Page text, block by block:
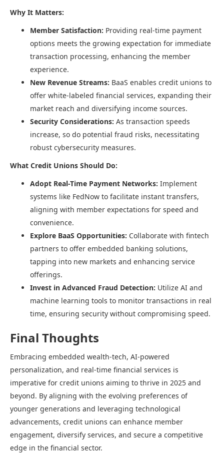
Why It Matters:
Member Satisfaction: Providing real-time payment
options meets the growing expectation for immediate
transaction processing, enhancing the member
experience.​
New Revenue Streams: BaaS enables credit unions to
offer white-labeled financial services, expanding their
market reach and diversifying income sources.​
Security Considerations: As transaction speeds
increase, so do potential fraud risks, necessitating
robust cybersecurity measures.​
What Credit Unions Should Do:
Adopt Real-Time Payment Networks: Implement
systems like FedNow to facilitate instant transfers,
aligning with member expectations for speed and
convenience.​
Explore BaaS Opportunities: Collaborate with fintech
partners to offer embedded banking solutions,
tapping into new markets and enhancing service
offerings.​
Invest in Advanced Fraud Detection: Utilize AI and
machine learning tools to monitor transactions in real
time, ensuring security without compromising speed.​
Final Thoughts
Embracing embedded wealth-tech, AI-powered
personalization, and real-time financial services is
imperative for credit unions aiming to thrive in 2025 and
beyond. By aligning with the evolving preferences of
younger generations and leveraging technological
advancements, credit unions can enhance member
engagement, diversify services, and secure a competitive
edge in the financial sector.​